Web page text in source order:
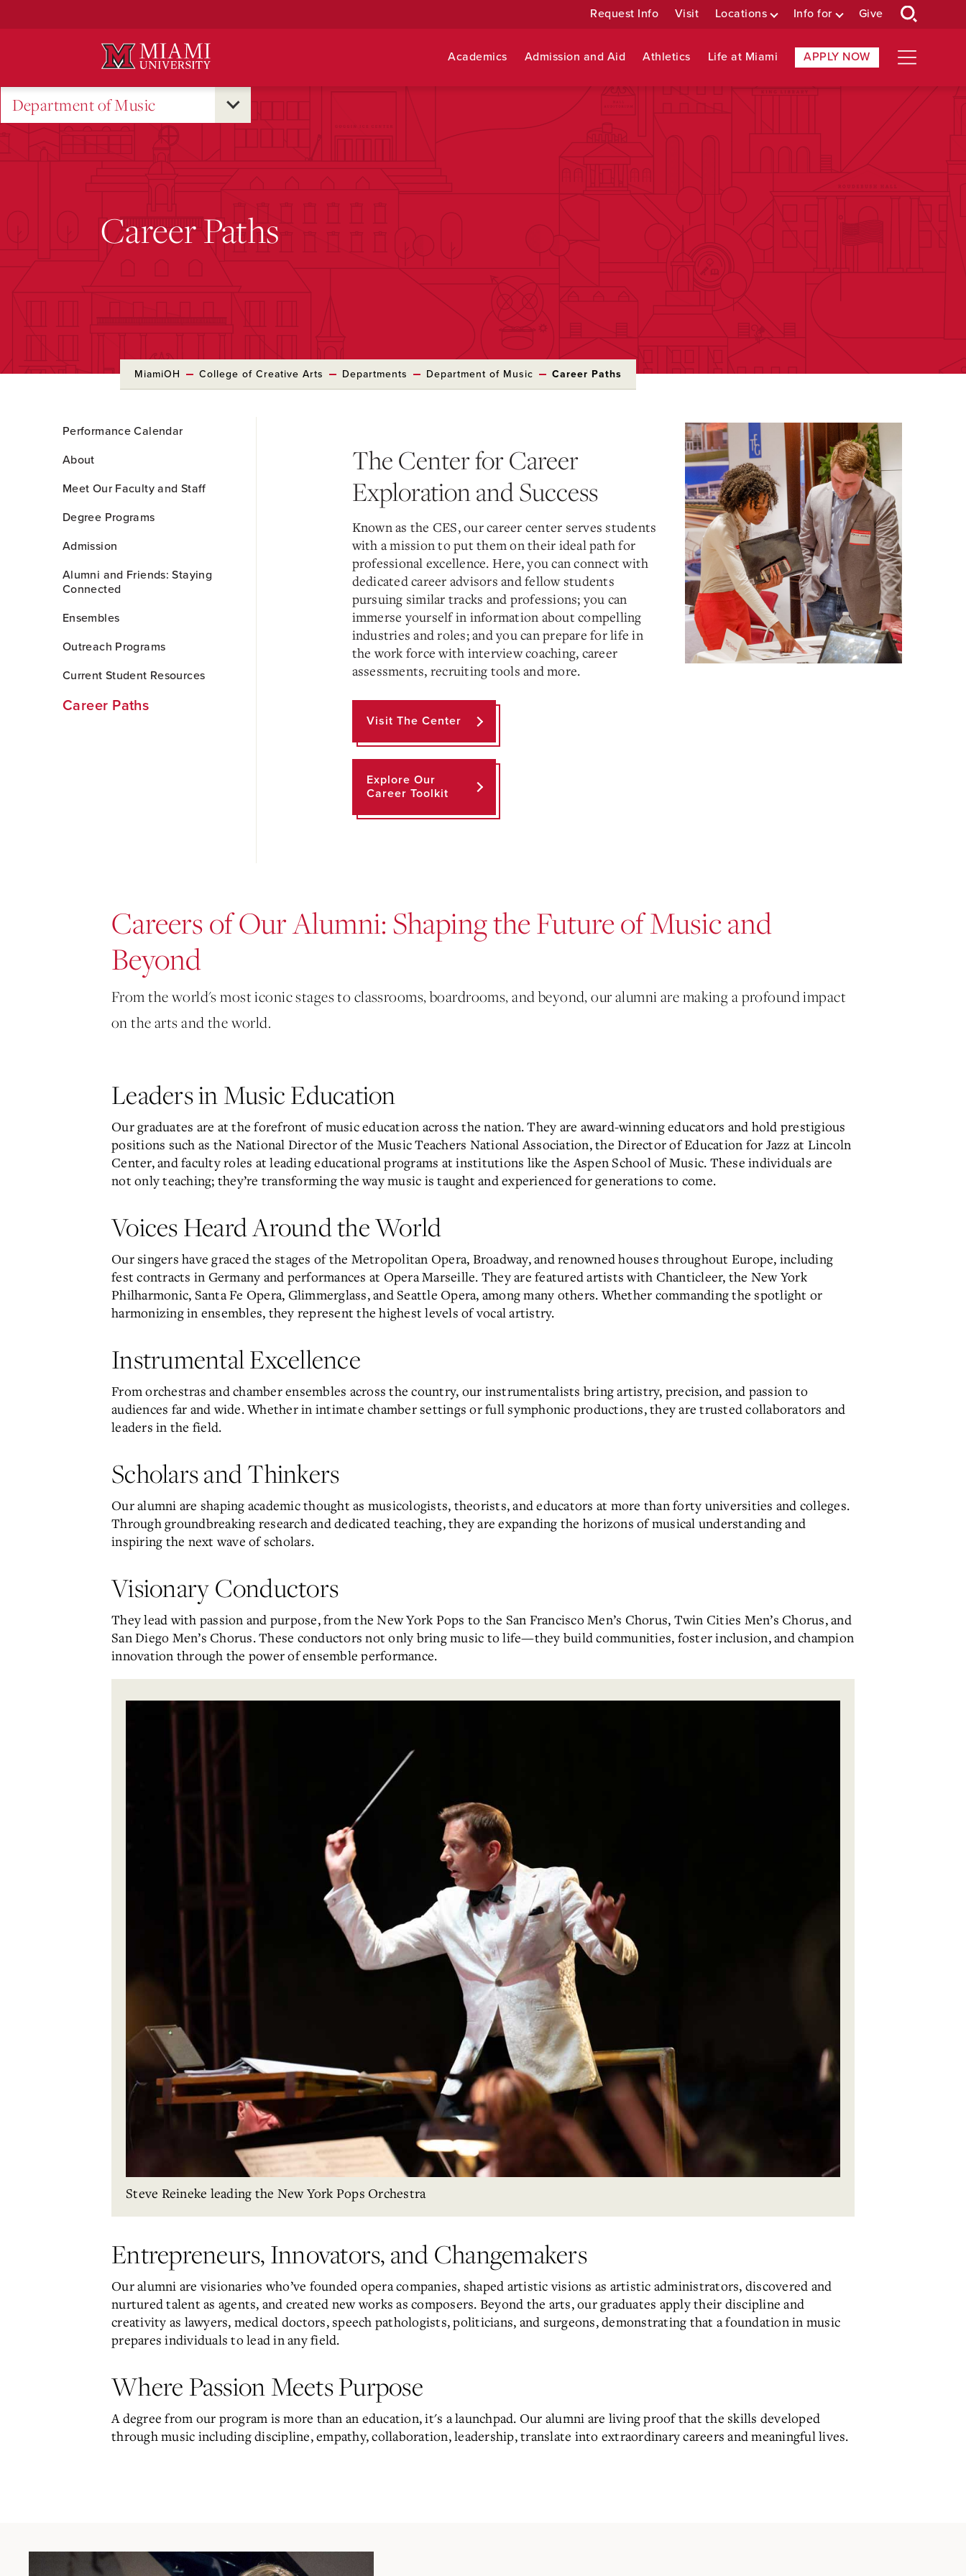
Request Info Visit Locations Info for Give
Academics Admission and Aid Athletics Life at Miami APPLY NOW
Department of Music
Career Paths
MiamiOH College of Creative Arts Departments Department of Music Career Paths
to
Content
Performance Calendar
About
Meet Our Faculty and Staff
Degree Programs
Admission
Alumni and Friends: Staying
Connected
Ensembles
Outreach Programs
Current Student Resources
Career Paths
The Center for Career
Exploration and Success
Known as the CES, our career center serves students
with a mission to put them on their ideal path for
professional excellence. Here, you can connect with
dedicated career advisors and fellow students
pursuing similar tracks and professions; you can
immerse yourself in information about compelling
industries and roles; and you can prepare for life in
the work force with interview coaching, career
assessments, recruiting tools and more.
Visit The Center
Explore Our
Career Toolkit
Careers of Our Alumni: Shaping the Future of Music and
Beyond
From the world's most iconic stages to classrooms, boardrooms, and beyond, our alumni are making a profound impact
on the arts and the world.
Leaders in Music Education
Our graduates are at the forefront of music education across the nation. They are award-winning educators and hold prestigious
positions such as the National Director of the Music Teachers National Association, the Director of Education for Jazz at Lincoln
Center, and faculty roles at leading educational programs at institutions like the Aspen School of Music. These individuals are
not only teaching; they’re transforming the way music is taught and experienced for generations to come.
Voices Heard Around the World
Our singers have graced the stages of the Metropolitan Opera, Broadway, and renowned houses throughout Europe, including
fest contracts in Germany and performances at Opera Marseille. They are featured artists with Chanticleer, the New York
Philharmonic, Santa Fe Opera, Glimmerglass, and Seattle Opera, among many others. Whether commanding the spotlight or
harmonizing in ensembles, they represent the highest levels of vocal artistry.
Instrumental Excellence
From orchestras and chamber ensembles across the country, our instrumentalists bring artistry, precision, and passion to
audiences far and wide. Whether in intimate chamber settings or full symphonic productions, they are trusted collaborators and
leaders in the field.
Scholars and Thinkers
Our alumni are shaping academic thought as musicologists, theorists, and educators at more than forty universities and colleges.
Through groundbreaking research and dedicated teaching, they are expanding the horizons of musical understanding and
inspiring the next wave of scholars.
Visionary Conductors
They lead with passion and purpose, from the New York Pops to the San Francisco Men’s Chorus, Twin Cities Men’s Chorus, and
San Diego Men’s Chorus. These conductors not only bring music to life—they build communities, foster inclusion, and champion
innovation through the power of ensemble performance.
Steve Reineke leading the New York Pops Orchestra
Entrepreneurs, Innovators, and Changemakers
Our alumni are visionaries who’ve founded opera companies, shaped artistic visions as artistic administrators, discovered and
nurtured talent as agents, and created new works as composers. Beyond the arts, our graduates apply their discipline and
creativity as lawyers, medical doctors, speech pathologists, politicians, and surgeons, demonstrating that a foundation in music
prepares individuals to lead in any field.
Where Passion Meets Purpose
A degree from our program is more than an education, it's a launchpad. Our alumni are living proof that the skills developed
through music including discipline, empathy, collaboration, leadership, translate into extraordinary careers and meaningful lives.